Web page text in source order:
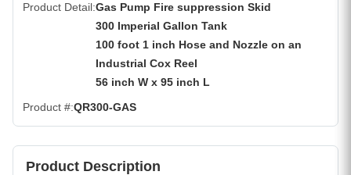
Product Detail Gas Pump Fire suppression Skid
300 Imperial Gallon Tank
100 foot 1 inch Hose and Nozzle on an
Industrial Cox Reel
56 inch W x 95 inch L
Product # QR300-GAS
Product Description